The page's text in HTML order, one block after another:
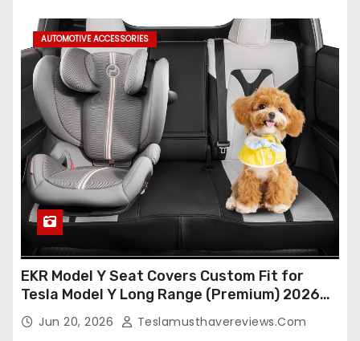
AUTOMOTIVE ACCESSORIES
EKR Model Y Seat Covers Custom Fit for
Tesla Model Y Long Range (Premium) 2026
(Only for 5 Seats),OEM-Like Finish, Airbag
Compatible,Leather Seat Cover Full
Jun 20, 2026 Teslamusthavereviews.com